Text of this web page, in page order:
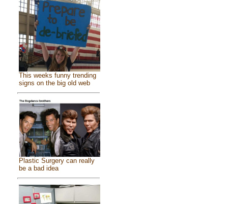
This weeks funny trending
signs on the big old web
Plastic Surgery can really
be a bad idea